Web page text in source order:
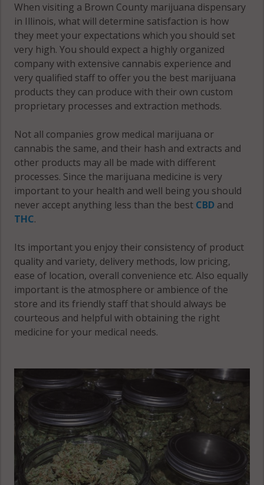
When visiting a Brown County marijuana dispensary
in Illinois, what will determine satisfaction is how
they meet your expectations which you should set
very high. You should expect a highly organized
company with extensive cannabis experience and
very qualified staff to offer you the best marijuana
products they can produce with their own custom
proprietary processes and extraction methods.
Not all companies grow medical marijuana or
cannabis the same, and their hash and extracts and
other products may all be made with different
processes. Since the marijuana medicine is very
important to your health and well being you should
never accept anything less than the best CBD and
THC.
Its important you enjoy their consistency of product
quality and variety, delivery methods, low pricing,
ease of location, overall convenience etc. Also equally
important is the atmosphere or ambience of the
store and its friendly staff that should always be
courteous and helpful with obtaining the right
medicine for your medical needs.